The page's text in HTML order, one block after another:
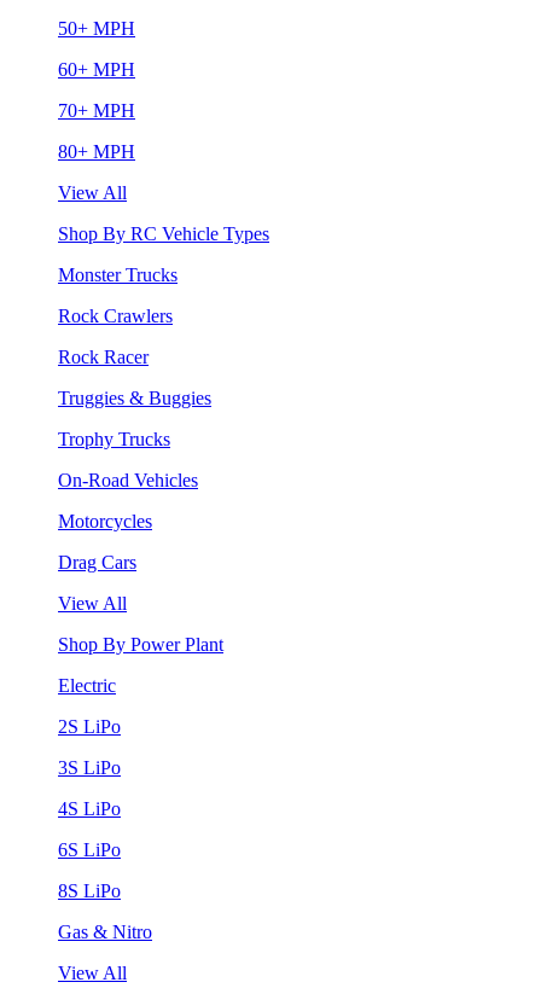
50+ MPH
60+ MPH
70+ MPH
80+ MPH
View All
Shop By RC Vehicle Types
Monster Trucks
Rock Crawlers
Rock Racer
Truggies & Buggies
Trophy Trucks
On-Road Vehicles
Motorcycles
Drag Cars
View All
Shop By Power Plant
Electric
2S LiPo
3S LiPo
4S LiPo
6S LiPo
8S LiPo
Gas & Nitro
View All